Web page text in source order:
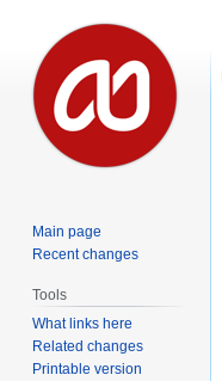
Main page
Recent changes
Tools
What links here
Related changes
Printable version